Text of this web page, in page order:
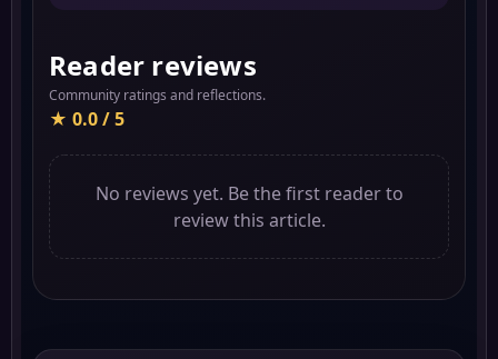
Reader reviews
Community ratings and reflections.
★ 0.0 / 5
No reviews yet. Be the first reader to
review this article.